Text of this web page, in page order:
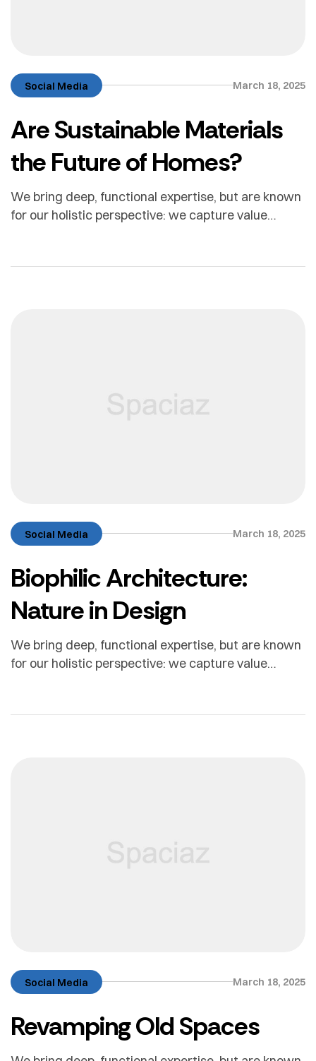
Social Media March 18, 2025
Are Sustainable Materials
the Future of Homes?
We bring deep, functional expertise, but are known
for our holistic perspective: we capture value
Social Media March 18, 2025
Biophilic Architecture:
Nature in Design
We bring deep, functional expertise, but are known
for our holistic perspective: we capture value
Social Media March 18, 2025
Revamping Old Spaces